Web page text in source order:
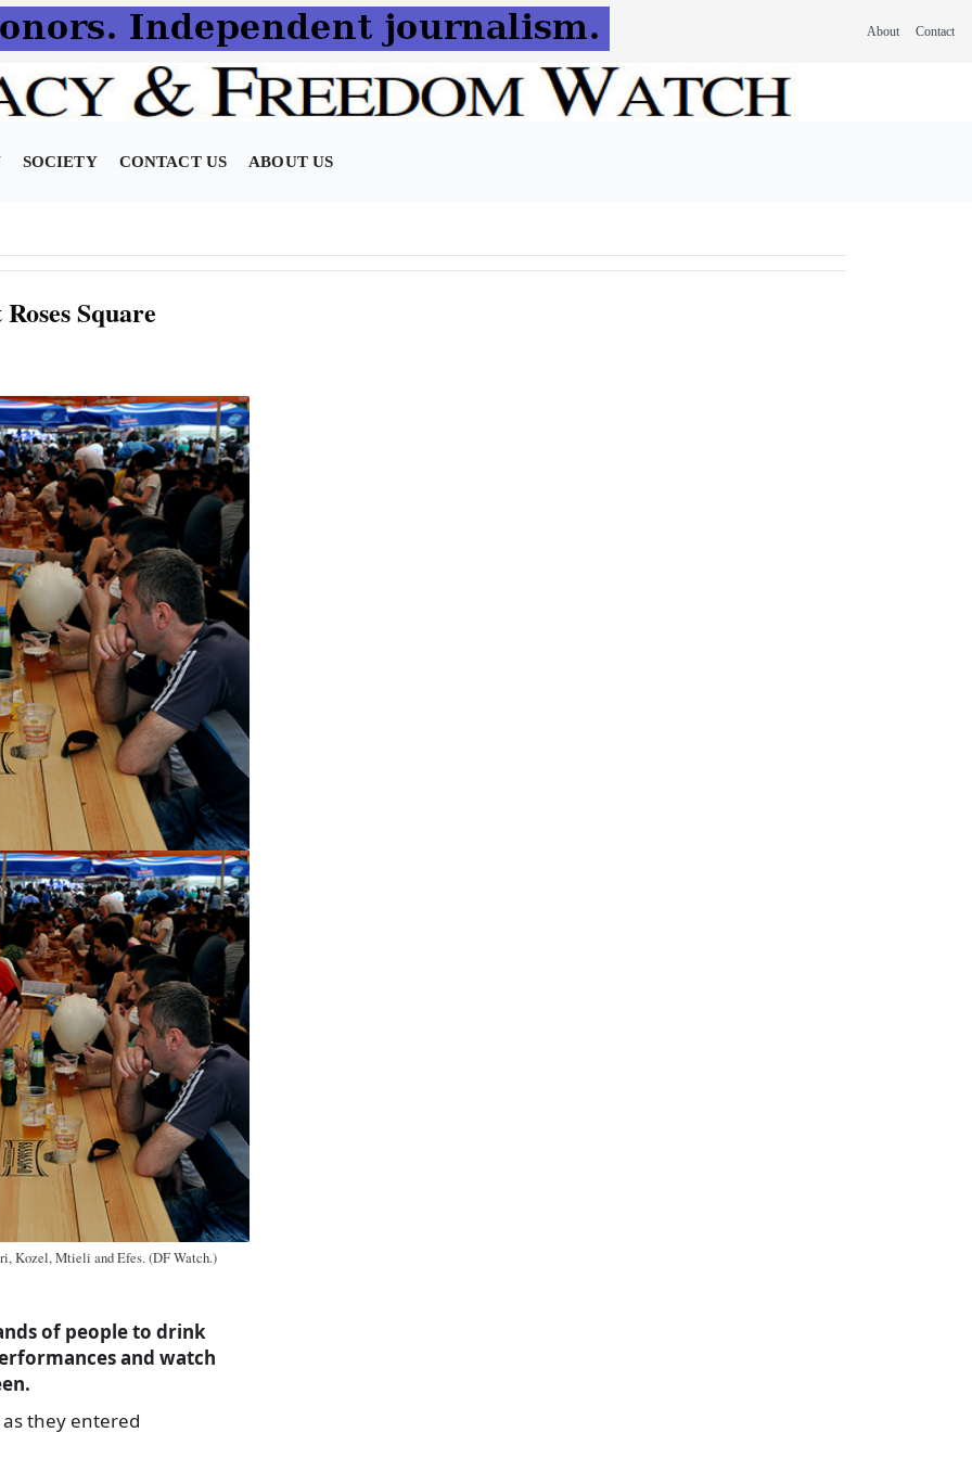
About Contact
SOCIETY CONTACT US ABOUT US
Square
Kozel, Mtieli and Efes. (DF Watch.)
of people to drink
and watch
they entered